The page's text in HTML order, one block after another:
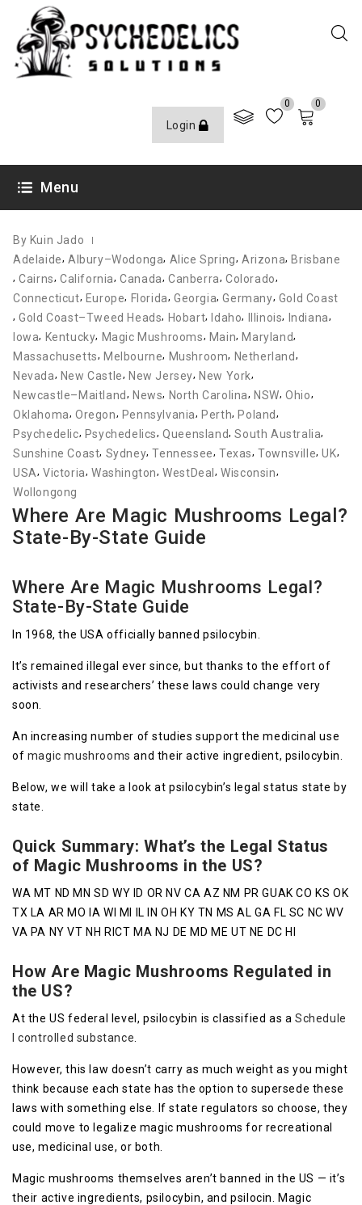
Login
0 0
Menu
By Kuin Jado
Adelaide, Albury–Wodonga, Alice Spring, Arizona,Brisbane
,Cairns,California,Canada,Canberra,Colorado,
Connecticut, Europe, Florida,Georgia,Germany, Gold Coast
,Gold Coast–Tweed Heads, Hobart, Idaho, Illinois, Indiana,
Iowa, Kentucky, Magic Mushrooms, Main,Maryland,
Massachusetts,Melbourne, Mushroom, Netherland ,
Nevada, New Castle,New Jersey,New York,
Newcastle–Maitland ,News, North Carolina,NSW,Ohio,
Oklahoma,Oregon, Pennsylvania,Perth,Poland,
Psychedelic, Psychedelics,Queensland, South Australia,
Sunshine Coast, Sydney,Tennessee,Texas,Townsville,UK,
USA,Victoria,Washington,WestDeal,Wisconsin,
Wollongong
Where Are Magic Mushrooms Legal?
State-By-State Guide
Where Are Magic Mushrooms Legal?
State-By-State Guide
In 1968, the USA officially banned psilocybin.
It’s remained illegal ever since, but thanks to the effort of
activists and researchers’ these laws could change very
soon.
An increasing number of studies support the medicinal use
of magic mushrooms and their active ingredient, psilocybin.
Below, we will take a look at psilocybin’s legal status state by
state.
Quick Summary: What’s the Legal Status
of Magic Mushrooms in the US?
WA MT ND MN SD WY ID OR NV CA AZ NM PR GUAK CO KS OK
TX LA AR MO IA WI MI IL IN OH KY TN MS AL GA FL SC NC WV
VA PA NY VT NH RICT MA NJ DE MD ME UT NE DC HI
How Are Magic Mushrooms Regulated in
the US?
At the US federal level, psilocybin is classified as aSchedule
I controlled substance
However, this law doesn’t carry as much weight as you might
think because each state has the option to supersede these
laws with something else. If state regulators so choose, they
could move to legalize magic mushrooms for recreational
use, medicinal use, or both.
Magic mushrooms themselves aren’t banned in the US — it’s
their active ingredients, psilocybin, and psilocin. Magic